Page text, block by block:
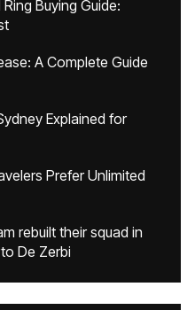
Buying Guide:
A Complete Guide
Explained for
Prefer Unlimited
rebuilt their squad in
De Zerbi